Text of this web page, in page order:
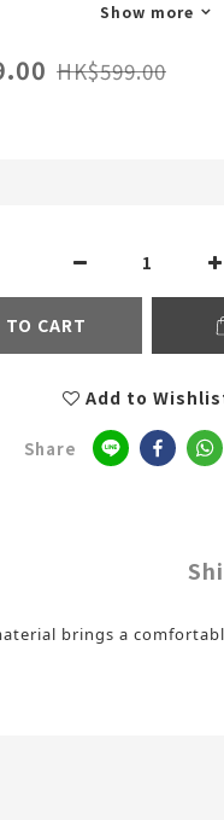
Show more
HK$599.00
TO CART
Add to
Share
brings a